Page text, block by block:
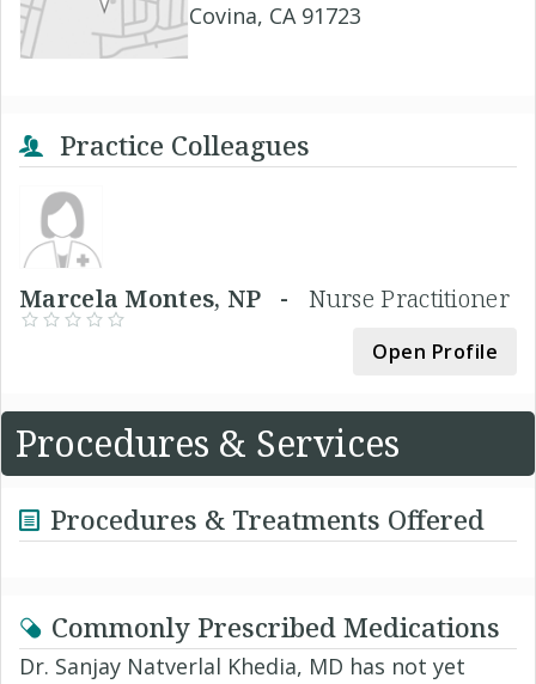
Covina, CA 91723
Practice Colleagues
Marcela Montes, NP - Nurse Practitioner
Open Profile
Procedures & Services
Procedures & Treatments Offered
Commonly Prescribed Medications
Dr. Sanjay Natverlal Khedia, MD has not yet